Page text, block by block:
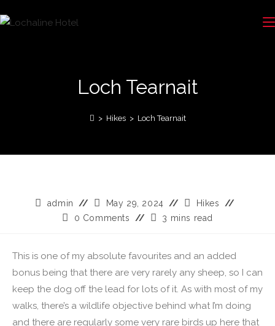
Loch Tearnait
> Hikes > Loch Tearnait
admin May 29, 2024
Hikes
0 Comments
3 mins read
This is one of my absolute favourites and an added
bonus being that there are very rarely any sheep, so I can
keep the dog off the lead for lots of it. As with most of my
walks, there’s a wildlife objective behind what I’m doing
and there are regularly some very rare birds up here that